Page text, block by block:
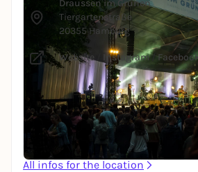
Draussen im Grünen
Tiergartenstraße
20355 Hamburg
Website Instagram/
The Draussen im Grünen concert
stage at Planten un Blomen
summer with a wide variety of
something for everyone. What
concert in the open air?
All infos for the location